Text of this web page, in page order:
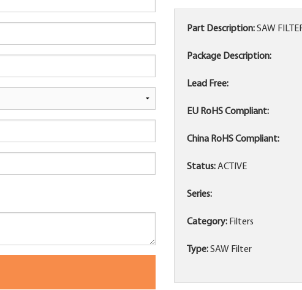
Part Description:SAW
Package Description:
Lead Free:
EU RoHS Compliant:
China RoHS Compliant:
Status:ACTIVE
Series:
Category: Filters
Type:SAW Filter